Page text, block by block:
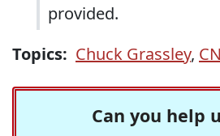
provided.
Topics: Chuck Grassley,
Can you help